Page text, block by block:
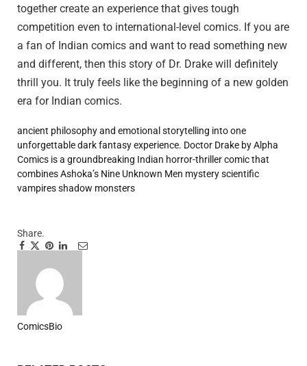
together create an experience that gives tough
competition even to international-level comics. If you are
a fan of Indian comics and want to read something new
and different, then this story of Dr. Drake will definitely
thrill you. It truly feels like the beginning of a new golden
era for Indian comics.
ancient philosophyand emotional storytelling into one
unforgettable dark fantasy experience. Doctor Drake by Alpha
Comics is a groundbreaking Indian horror-thriller comic that
combines Ashoka’s Nine Unknown Men mysteryscientific
vampiresshadow monsters
Share.
Facebook
TwitterPinterest
LinkedIn
Tumblr
Email
ComicsBio